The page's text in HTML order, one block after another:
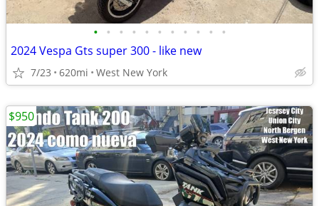
• • • • • • • • • • •
2024 Vespa Gts super 300 - like new
7/23 620mi West New York
$950